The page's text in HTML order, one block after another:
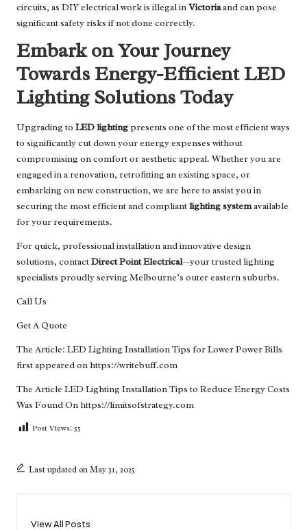
circuits, as DIY electrical work is illegal inVictoriaand can pose
significant safety risks if not done correctly.
Embark on Your Journey
Towards Energy-Efficient LED
Lighting Solutions Today
Upgrading to LED lightingpresents one of the most efficient ways
to significantly cut down your energy expenses without
compromising on comfort or aesthetic appeal. Whether you are
engaged in a renovation, retrofitting an existing space, or
embarking on new construction, we are here to assist you in
securing the most efficient and compliantlighting systemavailable
for your requirements.
For quick, professional installation and innovative design
solutions, contactDirect Point Electrical—your trusted lighting
specialists proudly serving Melbourne’s outer eastern suburbs.
Call Us
Get A Quote
The Article: LED Lighting Installation Tips for Lower Power Bills
first appeared onhttps://writebuff.com
The Article LED Lighting Installation Tips to Reduce Energy Costs
Was Found Onhttps://limitsofstrategy.com
Post Views: 55
Last updated on May 31, 2025
View All Posts